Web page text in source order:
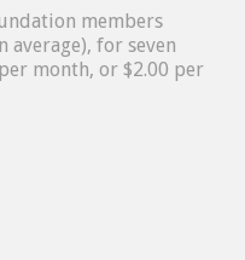
members
for seven
month, or $2.00 per